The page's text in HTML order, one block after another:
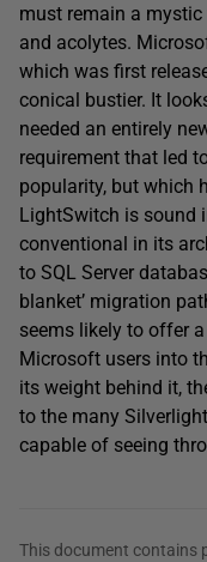
must remain a
and acolytes.
which was first
conical bustier. It
needed an entirely
requirement that led
popularity, but which
LightSwitch is sound
conventional in its
to SQL Server
blanket’ migration
seems likely to offer
Microsoft users into
its weight behind it,
to the many
capable of seeing
This document contains